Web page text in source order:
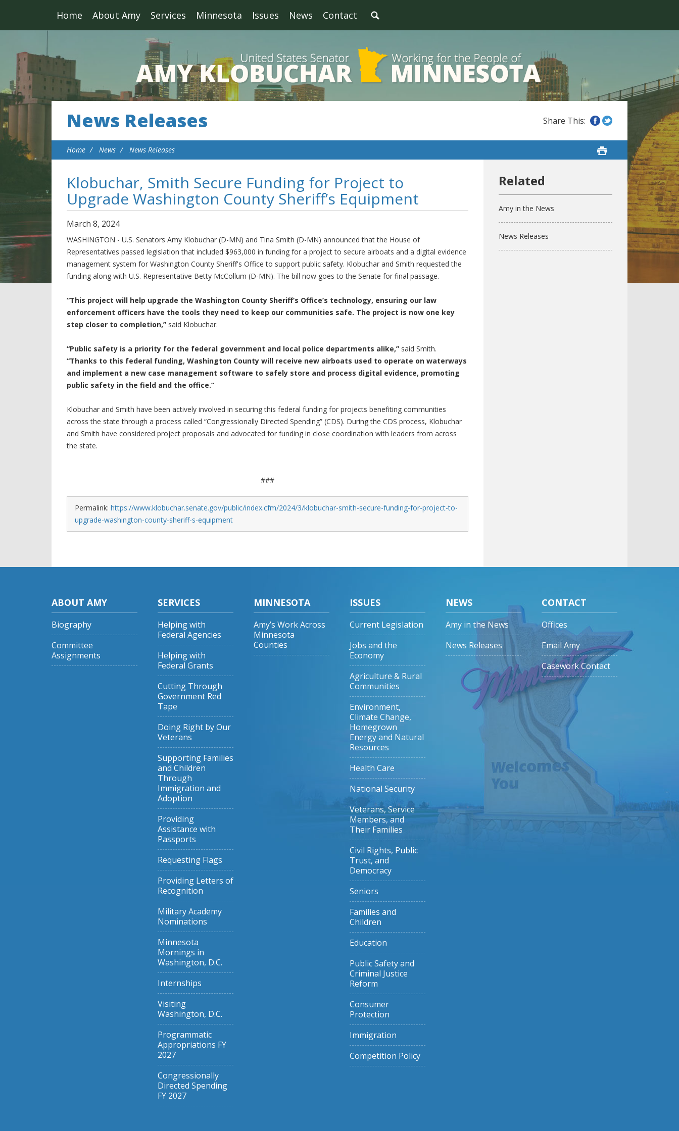
Home About Amy Services Minnesota Issues News Contact
News Releases
Home News News Releases
Klobuchar, Smith Secure Funding for Project to
Upgrade Washington County Sheriff’s Equipment
March 8, 2024
WASHINGTON - U.S. Senators Amy Klobuchar (D-MN) and Tina Smith (D-MN) announced that the House of
Representatives passed legislation that included $963,000 in funding for a project to secure airboats and a digital evidence
management system for Washington County Sheriff's Office to support public safety. Klobuchar and Smith requested the
funding along with U.S. Representative Betty McCollum (D-MN). The bill now goes to the Senate for final passage.
“This project will help upgrade the Washington County Sheriff’s Office’s technology, ensuring our law
enforcement officers have the tools they need to keep our communities safe. The project is now one key
step closer to completion,” said Klobuchar.
“Public safety is a priority for the federal government and local police departments alike,” said Smith.
“Thanks to this federal funding, Washington County will receive new airboats used to operate on waterways
and implement a new case management software to safely store and process digital evidence, promoting
public safety in the field and the office.”
Klobuchar and Smith have been actively involved in securing this federal funding for projects benefiting communities
across the state through a process called “Congressionally Directed Spending” (CDS). During the CDS process, Klobuchar
and Smith have considered project proposals and advocated for funding in close coordination with leaders from across
the state.
###
Permalink: https://www.klobuchar.senate.gov/public/index.cfm/2024/3/klobuchar-smith-secure-funding-for-project-to-
upgrade-washington-county-sheriff-s-equipment
Amy in the News
News Releases
ABOUT AMY
Biography
Committee
Assignments
SERVICES
Helping with
Federal Agencies
Helping with
Federal Grants
Cutting Through
Government Red
Tape
Doing Right by Our
Veterans
Supporting Families
and Children
Through
Immigration and
Adoption
Providing
Assistance with
Passports
Requesting Flags
Providing Letters of
Recognition
Military Academy
Nominations
Minnesota
Mornings in
Washington, D.C.
Internships
Visiting
Washington, D.C.
Programmatic
Appropriations FY
2027
Congressionally
Directed Spending
FY 2027
MINNESOTA
Amy’s Work Across
Minnesota
Counties
ISSUES
Current Legislation
Jobs and the
Economy
Agriculture & Rural
Communities
Environment,
Climate Change,
Homegrown
Energy and Natural
Resources
Health Care
National Security
Veterans, Service
Members, and
Their Families
Civil Rights, Public
Trust, and
Democracy
Seniors
Families and
Children
Education
Public Safety and
Criminal Justice
Reform
Consumer
Protection
Immigration
Competition Policy
NEWS
Amy in the News
News Releases
CONTACT
Offices
Email Amy
Casework Contact